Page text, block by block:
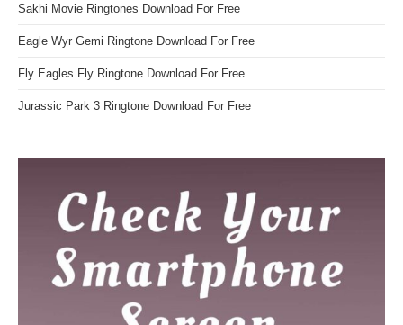
Sakhi Movie Ringtones Download For Free
Eagle Wyr Gemi Ringtone Download For Free
Fly Eagles Fly Ringtone Download For Free
Jurassic Park 3 Ringtone Download For Free